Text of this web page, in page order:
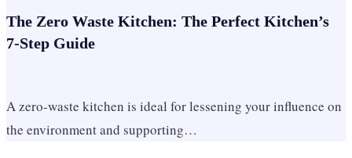
The Zero Waste Kitchen: The Perfect Kitchen’s
7-Step Guide
A zero-waste kitchen is ideal for lessening your influence on
the environment and supporting…